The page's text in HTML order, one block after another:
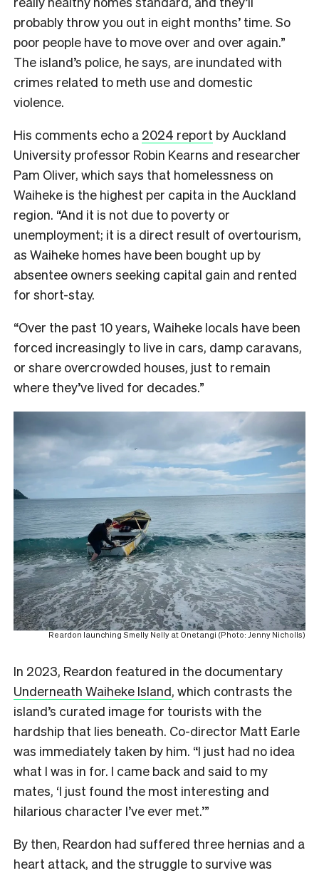
probably throw you out in eight months’ time. So
poor people have to move over and over again.”
The island’s police, he says, are inundated with
crimes related to meth use and domestic
violence.
His comments echo a 2024 report by Auckland
University professor Robin Kearns and researcher
Pam Oliver, which says that homelessness on
Waiheke is the highest per capita in the Auckland
region. “And it is not due to poverty or
unemployment; it is a direct result of overtourism,
as Waiheke homes have been bought up by
absentee owners seeking capital gain and rented
for short-stay.
“Over the past 10 years, Waiheke locals have been
forced increasingly to live in cars, damp caravans,
or share overcrowded houses, just to remain
where they’ve lived for decades.”
Reardon launching Smelly Nelly at Onetangi (Photo: Jenny Nicholls)
In 2023, Reardon featured in the documentary
Underneath Waiheke Island, which contrasts the
island’s curated image for tourists with the
hardship that lies beneath. Co-director Matt Earle
was immediately taken by him. “I just had no idea
what I was in for. I came back and said to my
mates, ‘I just found the most interesting and
hilarious character I’ve ever met.’”
By then, Reardon had suffered three hernias and a
heart attack, and the struggle to survive was